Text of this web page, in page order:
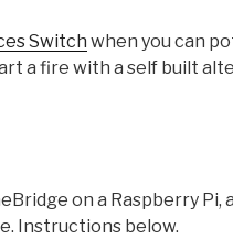
Switch when you can
a fire with a self built
on a Raspberry Pi,
Instructions below.